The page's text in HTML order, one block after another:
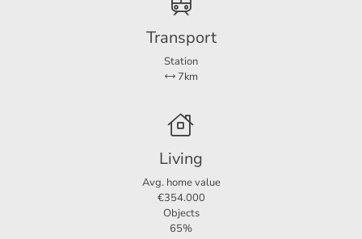
For more information or a non-binding viewing, we invite
Transport
Station
7km
Living
Avg. home value
€354.000
Objects
65%